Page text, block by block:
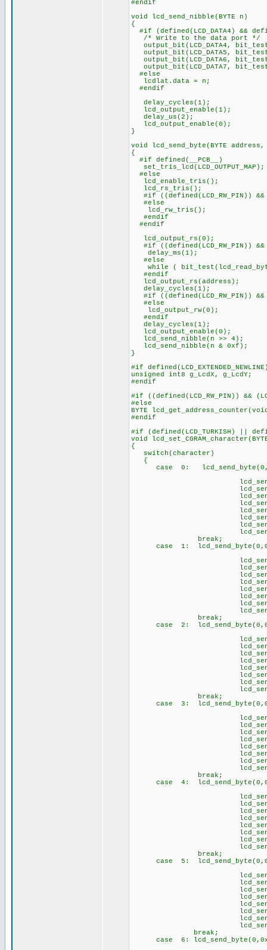
#endif
void lcd_send_nibble(BYTE n)
{
#if (defined(LCD_DATA4) &&
/* Write to the data port */
output_bit(LCD_DATA4,
output_bit(LCD_DATA5,
output_bit(LCD_DATA6,
output_bit(LCD_DATA7,
#else
lcdlat.data = n;
#endif
delay_cycles(1);
lcd_output_enable(1);
delay_us(2);
lcd_output_enable(0);
}
void lcd_send_byte(BYTE address,
{
#if defined(__PCB__)
set_tris_lcd(LCD_OUTPUT_MAP);
#else
lcd_enable_tris();
lcd_rs_tris();
#if ((defined(LCD_RW_PIN)) &&
#else
lcd_rw_tris();
#endif
#endif
lcd_output_rs(0);
#if ((defined(LCD_RW_PIN)) &&
delay_ms(1);
#else
while (
#endif
lcd_output_rs(address);
delay_cycles(1);
#if ((defined(LCD_RW_PIN)) &&
#else
lcd_output_rw(0);
#endif
delay_cycles(1);
lcd_output_enable(0);
lcd_send_nibble(n >> 4);
lcd_send_nibble(n & 0xf);
}
#if
unsigned int8 g_LcdX, g_LcdY;
#endif
#if ((defined(LCD_RW_PIN)) &&
#else
BYTE
#endif
#if (defined(LCD_TURKISH) ||
void
{
switch(character)
{
case 0:
break;
case 1:
break;
case 2:
break;
case 3:
case 4:
case 5:
break;
case 6: